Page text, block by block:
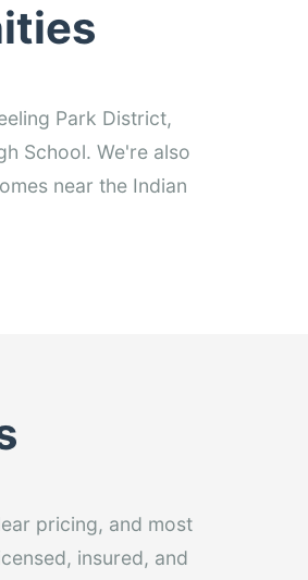
Park District,
School. We're also
near the Indian
pricing, and most
insured, and